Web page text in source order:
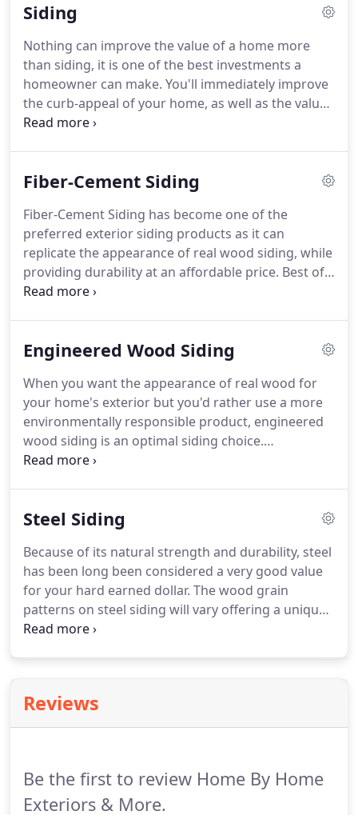
fully insured and lead paint certified.
Thank you for
appreciate the opportunity to serve YOU!We strive
to be your last stop shop for all you home exterior
needs, from small repairs to entire home exterior
remodels.
Siding
Nothing can improve the value of a home more
than siding, it is one of the best investments a
homeowner can make. You'll immediately improve
the curb-appeal of your home, as well as the value
of the property.
of weathering, peeling paint, cracked or split
because they are damaged, loose boards, or
present color and style may be out of date.
Fiber-Cement Siding
Fiber-Cement Siding has become one of the
preferred exterior siding products as it can
replicate the appearance of real wood siding, while
providing durability at an affordable price. Best of
all, fiber-cement siding products require very little
choice for a variety of climates - from intense
rotting, warping, cracking, hail, and high winds up
to 150 mph.Also, fiber-cement siding is
considerably more fire resistant than other siding
materials.
Engineered Wood Siding
When you want the appearance of real wood for
your home's exterior but you'd rather use a more
environmentally responsible product, engineered
wood siding is an optimal siding choice.
Engineered wood siding contains sawdust and a
wood siding does not utilize the same significatn
make, making it more environmentally friendly and
also less expensive than real wood.
Steel Siding
Because of its natural strength and durability, steel
has been long been considered a very good value
for your hard earned dollar. The wood grain
patterns on steel siding will vary offering a unique
blend of texture and style with available colors that
Reviews
Be the first to review Home By Home
Exteriors & More.